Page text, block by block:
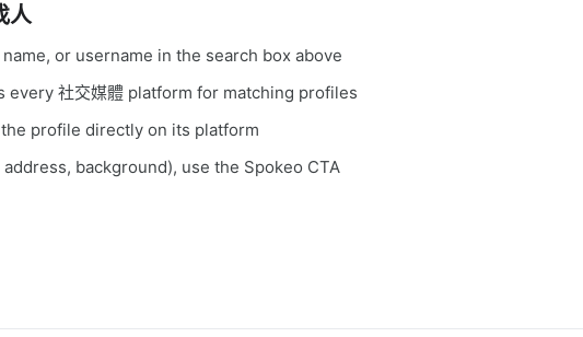
人
or username in the search box above
every 社交媒體 platform for matching profiles
profile directly on its platform
background), use the Spokeo CTA